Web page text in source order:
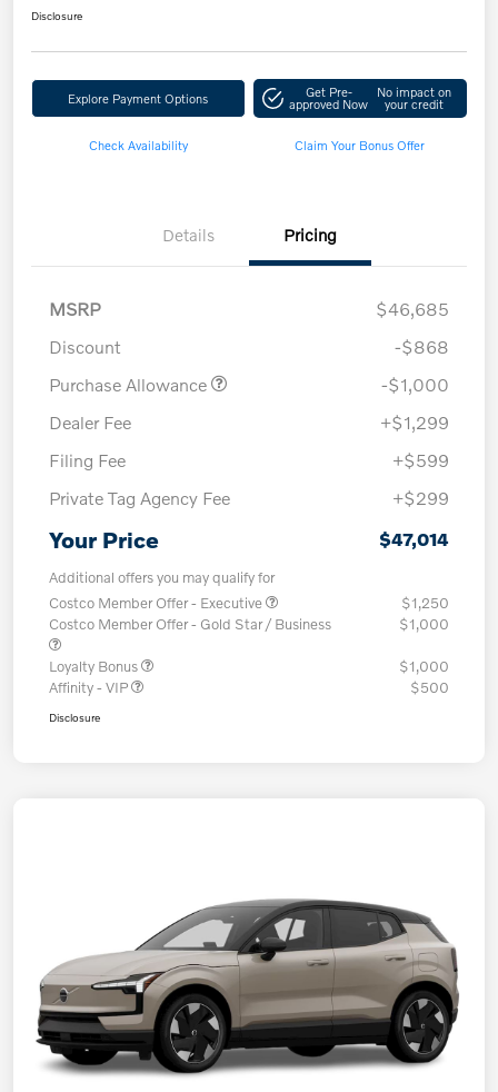
Disclosure
Explore Payment Options Get Pre-
approved Now
No impact on
your credit
Check Availability Claim Your Bonus Offer
Details Pricing
MSRP
$46,685
Discount
-$868
Purchase Allowance
-$1,000
Dealer Fee
+$1,299
Filing Fee
+$599
Private Tag Agency Fee
+$299
Your Price $47,014
Additional offers you may qualify for
Costco Member Offer - Executive
$1,250
Costco Member Offer - Gold Star / Business
$1,000
Loyalty Bonus
$1,000
Affinity - VIP
$500
Disclosure